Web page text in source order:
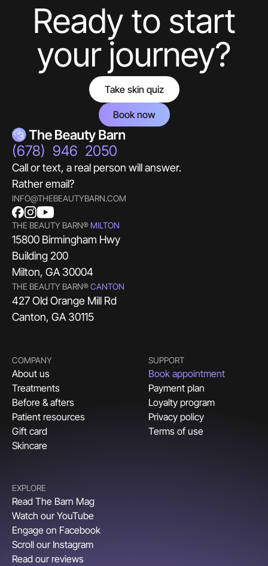
Ready to start
your journey?
Take skin quiz
Book now
(678) 946 2050
Call or text, a real person will answer.
Rather email?
INFO@THEBEAUTYBARN.COM
THE BEAUTY BARN® MILTON
15800 Birmingham Hwy
Building 200
Milton, GA 30004
THE BEAUTY BARN®CANTON
427 Old Orange Mill Rd
Canton, GA 30115
COMPANY
About us
Treatments
Before & afters
Patient resources
Gift card
Skincare
SUPPORT
Book appointment
Payment plan
Loyalty program
Privacy policy
Terms of use
EXPLORE
Read The Barn Mag
Watch our YouTube
Engage on Facebook
Scroll our Instagram
Read our reviews